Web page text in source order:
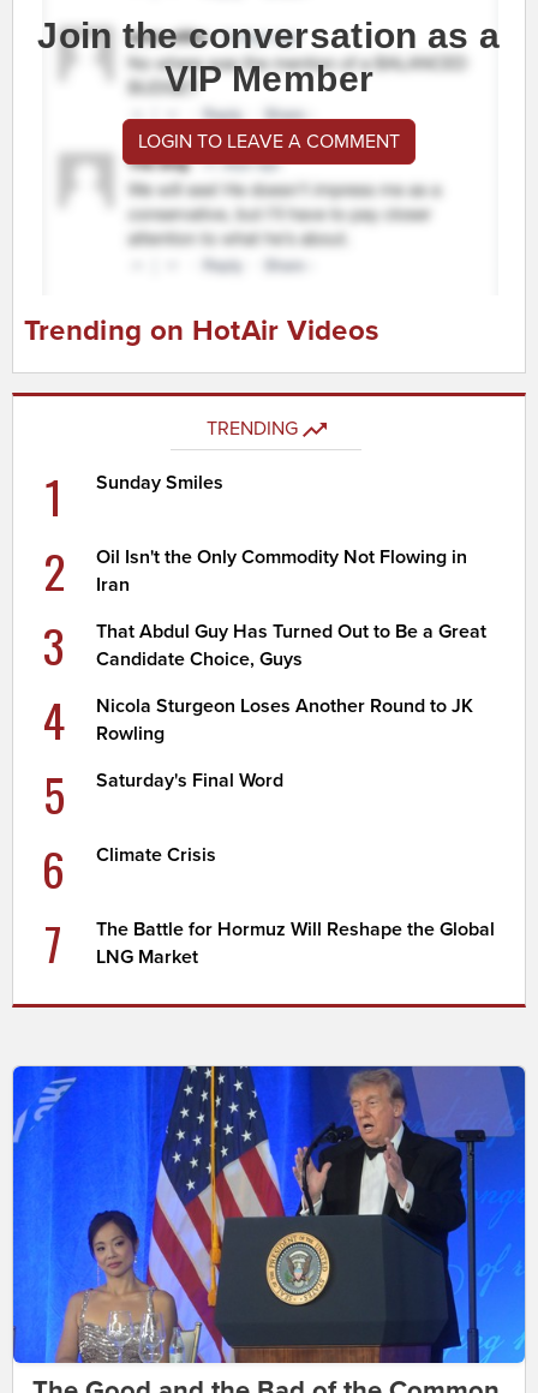
Join the conversation as a
VIP Member
LOGIN TO LEAVE A COMMENT
Trending on HotAir Videos
TRENDING
1 Sunday Smiles
2
Oil Isn't the Only Commodity Not Flowing in
Iran
3
That Abdul Guy Has Turned Out to Be a Great
Candidate Choice, Guys
4
Nicola Sturgeon Loses Another Round to JK
Rowling
5 Saturday's Final Word
6 Climate Crisis
7
The Battle for Hormuz Will Reshape the Global
LNG Market